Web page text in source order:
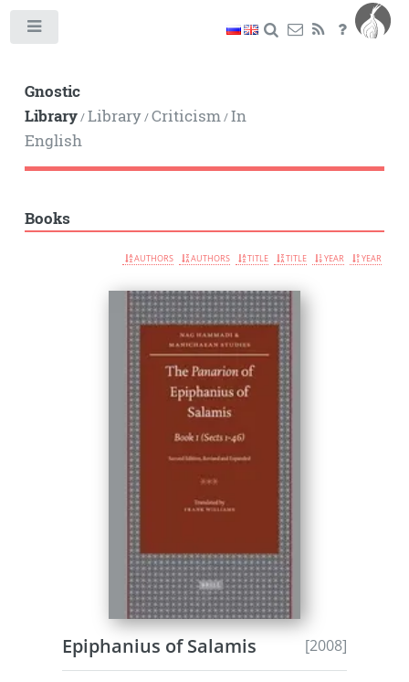
Gnostic
Library/Library/Criticism/In
English
Books
AUTHORS AUTHORS TITLE TITLE YEAR YEAR
Epiphanius of Salamis [2008]